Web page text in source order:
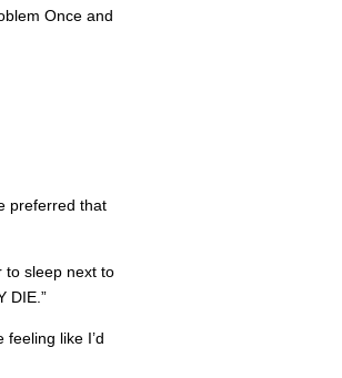
Once and
preferred that
to sleep next to
DIE.”
like I’d